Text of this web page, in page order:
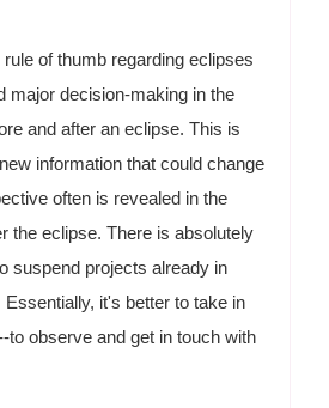
rule of thumb regarding eclipses
major decision-making in the
and after an eclipse. This is
information that could change
often is revealed in the
the eclipse. There is absolutely
suspend projects already in
Essentially, it's better to take in
to observe and get in touch with